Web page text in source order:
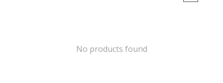
No products found